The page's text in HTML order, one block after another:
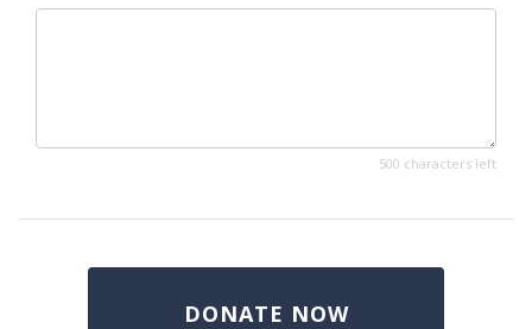
500 characters left
DONATE NOW